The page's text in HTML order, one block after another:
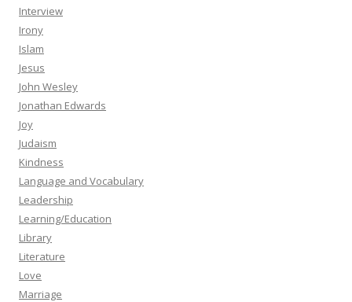
Interview
Irony
Islam
Jesus
John Wesley
Jonathan Edwards
Joy
Judaism
Kindness
Language and Vocabulary
Leadership
Learning/Education
Library
Literature
Love
Marriage